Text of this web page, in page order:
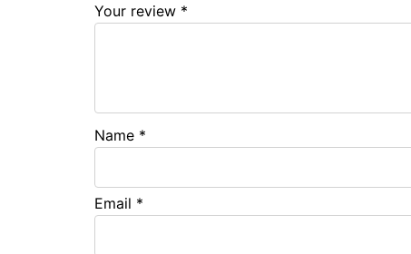
Your review *
Name *
Email *